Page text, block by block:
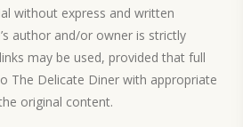
without express and written
author and/or owner is strictly
may be used, provided that full
The Delicate Diner with appropriate
original content.